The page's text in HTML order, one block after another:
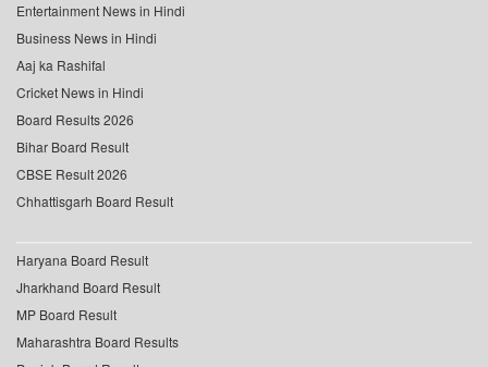
Entertainment News in Hindi
Business News in Hindi
Aaj ka Rashifal
Cricket News in Hindi
Board Results 2026
Bihar Board Result
CBSE Result 2026
Chhattisgarh Board Result
Haryana Board Result
Jharkhand Board Result
MP Board Result
Maharashtra Board Results